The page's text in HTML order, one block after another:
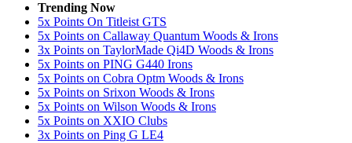
Trending Now
5x Points On Titleist GTS
5x Points on Callaway Quantum Woods & Irons
3x Points on TaylorMade Qi4D Woods & Irons
5x Points on PING G440 Irons
5x Points on Cobra Optm Woods & Irons
5x Points on Srixon Woods & Irons
5x Points on Wilson Woods & Irons
5x Points on XXIO Clubs
3x Points on Ping G LE4